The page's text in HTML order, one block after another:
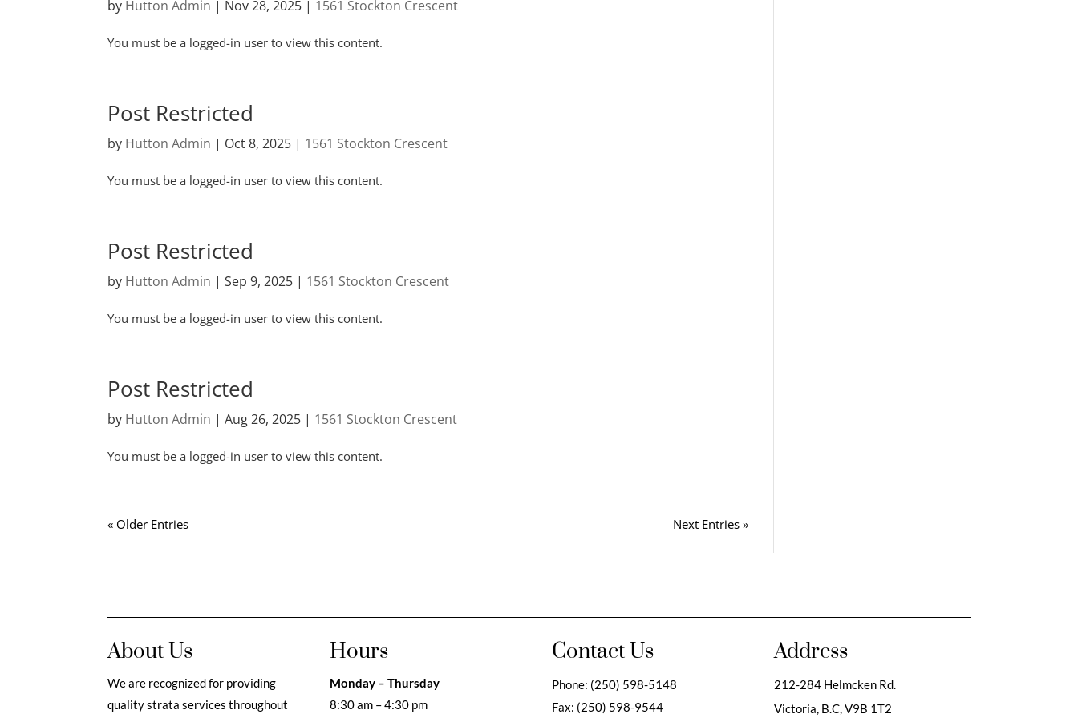
by Hutton Admin | Nov 28, 2025 | 1561 Stockton Crescent
You must be a logged-in user to view this content.
Post Restricted
by Hutton Admin | Oct 8, 2025 | 1561 Stockton Crescent
You must be a logged-in user to view this content.
Post Restricted
by Hutton Admin |Sep 9, 2025 | 1561 Stockton Crescent
You must be a logged-in user to view this content.
Post Restricted
by Hutton Admin |Aug 26, 2025 | 1561 Stockton Crescent
You must be a logged-in user to view this content.
« Older Entries Next Entries »
About Us
We are recognized for providing
quality strata services throughout
Hours
Monday – Thursday
8:30 am – 4:30 pm
Contact Us
Phone: (250) 598-5148
Fax: (250) 598-9544
Address
212-284 Helmcken Rd.
Victoria, B.C,V9B 1T2